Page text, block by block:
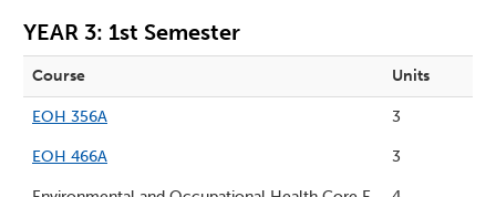
YEAR 3: 1st Semester
Course Units
EOH 356A 3
EOH 466A 3